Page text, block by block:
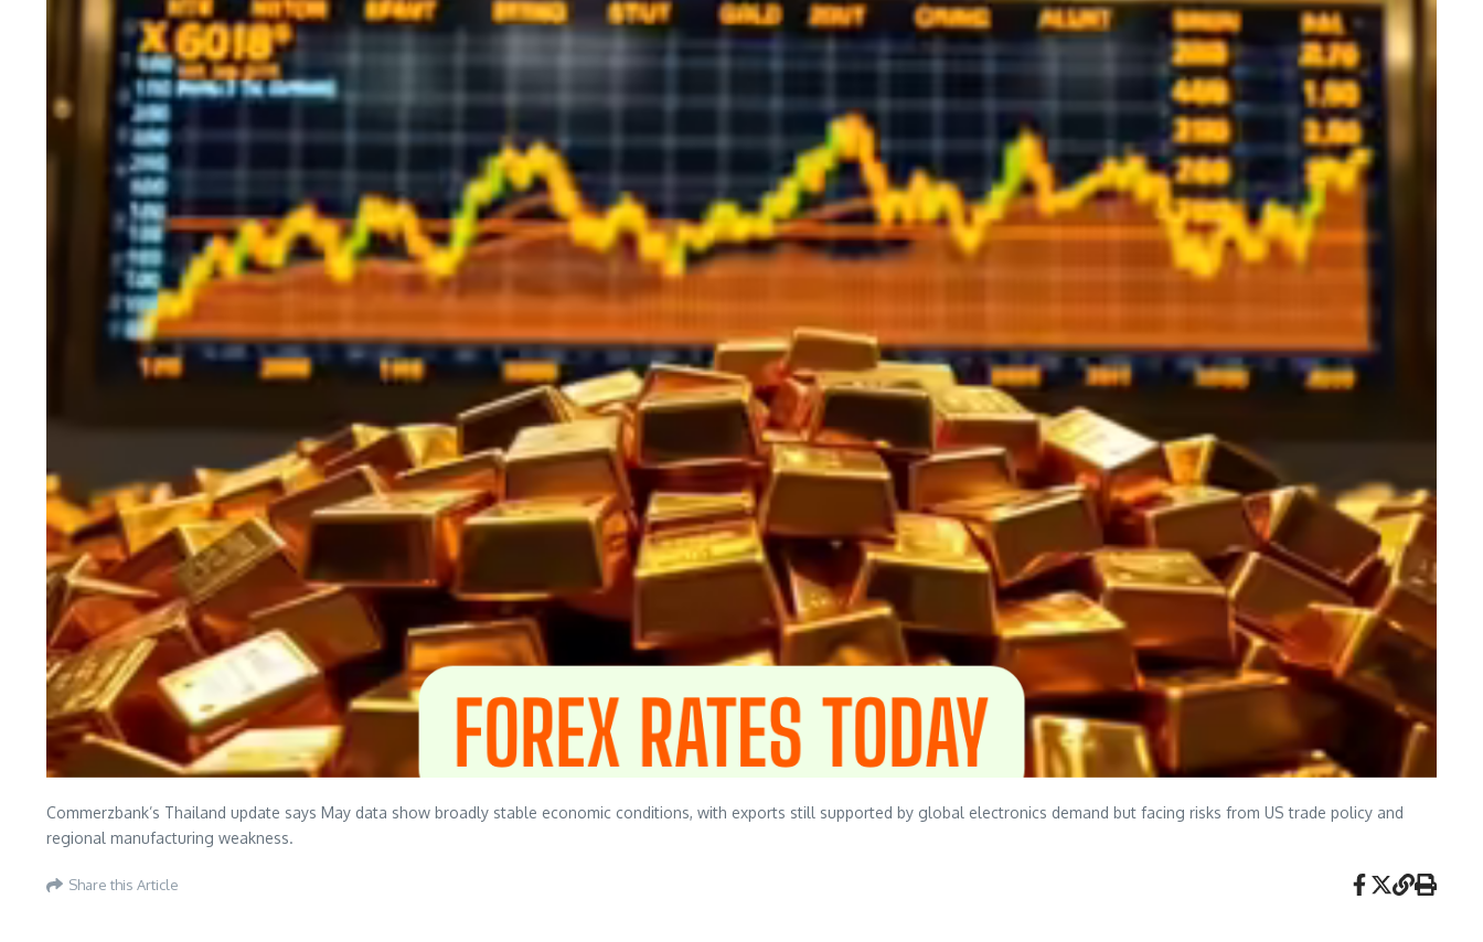
Commerzbank’s Thailand update says May data show broadly stable economic conditions, with exports still supported by global electronics demand but facing risks from US trade policy and
regional manufacturing weakness.
Share this Article